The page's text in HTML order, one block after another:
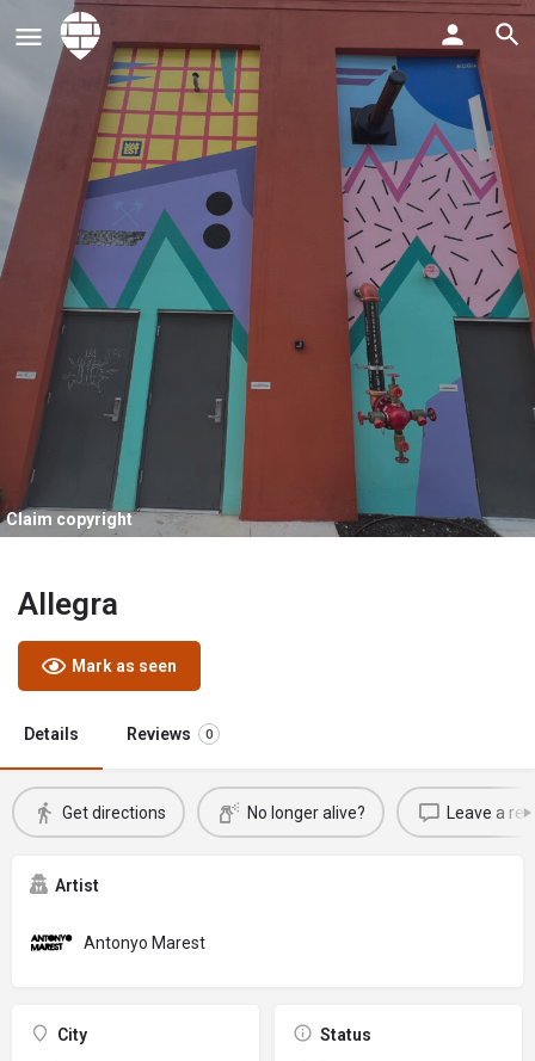
Claim copyright
Allegra
Mark as seen
Details Reviews 0
Get directions No longer alive? Leave a
Artist
Antonyo Marest
City Status